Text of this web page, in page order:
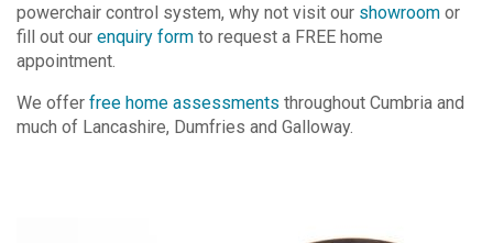
powerchair control system, why not visit our showroom or
fill out our enquiry form to request a FREE home
appointment.
We offer free home assessments throughout Cumbria and
much of Lancashire, Dumfries and Galloway.